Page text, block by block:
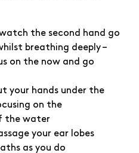
the second hand go
breathing deeply –
on the now and go
your hands under the
on the
the water
your ear lobes
as you do